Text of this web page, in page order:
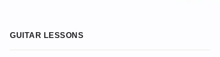
GUITAR LESSONS